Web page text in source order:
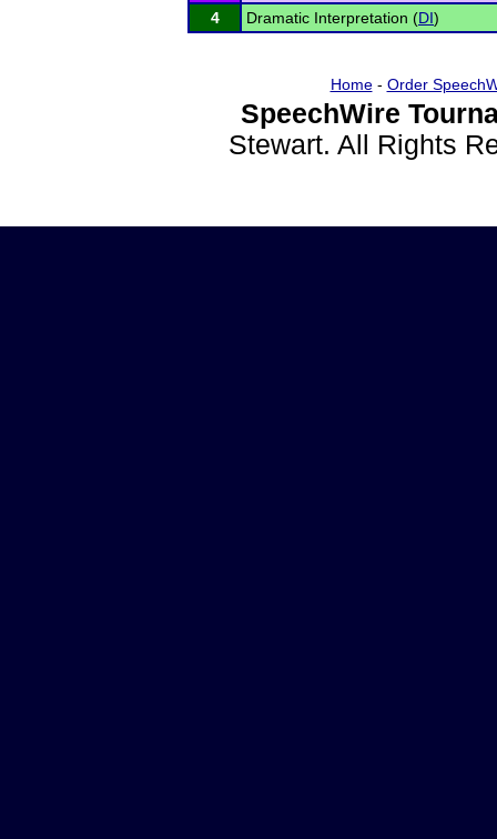
4
Dramatic Interpretation (DI)
Home- Order
SpeechWire
Stewart. All Rights